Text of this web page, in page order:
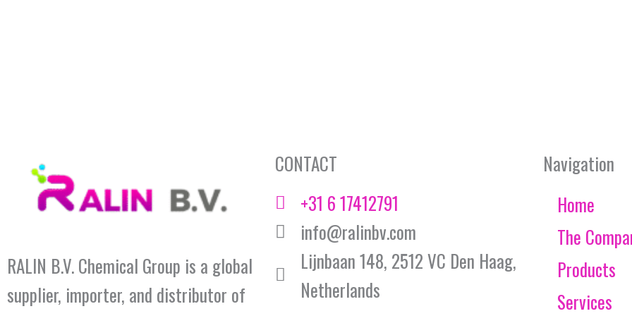
RALIN B.V. Chemical Group is a global
supplier, importer, and distributor of
CONTACT
+31 6 17412791
info@ralinbv.com
Lijnbaan 148, 2512 VC Den Haag,
Netherlands
Navigation
Home
The
Products
Services